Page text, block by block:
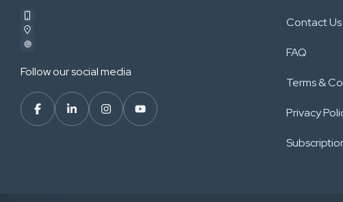
Follow our social media
Contact Us
FAQ
Terms &
Privacy